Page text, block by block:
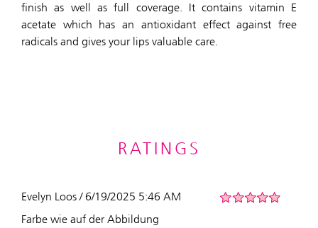
finish as well as full coverage. It contains vitamin E
acetate which has an antioxidant effect against free
radicals and gives your lips valuable care.
RATINGS
Evelyn Loos / 6/19/2025 5:46 AM
Farbe wie auf der Abbildung